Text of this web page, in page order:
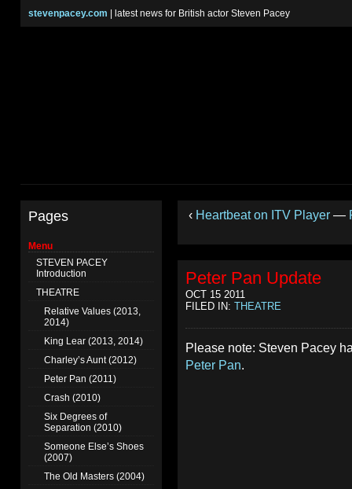
stevenpacey.com | latest news for British actor Steven Pacey
Pages
Menu
STEVEN PACEY
Introduction
THEATRE
Relative Values (2013,
2014)
King Lear (2013, 2014)
Charley’s Aunt (2012)
Peter Pan (2011)
Crash (2010)
Six Degrees of
Separation (2010)
Someone Else’s Shoes
(2007)
The Old Masters (2004)
‹ Heartbeat on ITV Player—
Peter Pan Update
OCT 15 2011
FILED IN: THEATRE
Please note: Steven Pacey
Peter Pan.